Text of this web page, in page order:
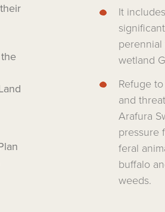
It
wetland
Refuge
and
Arafura
pressure
feral
buffalo
weeds.